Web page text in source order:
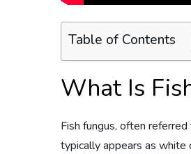
Table of Contents
What Is
Fish fungus, often
typically appears as white